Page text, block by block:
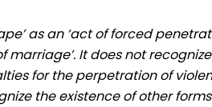
as an ‘act of forced
marriage’. It does not
for the perpetration of
the existence of other